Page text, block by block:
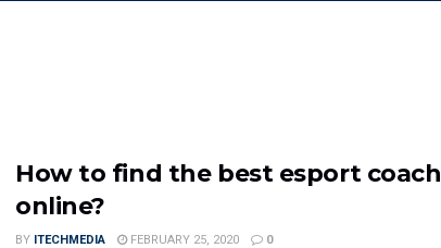
How to find the best esport coach
online?
BY ITECHMEDIA FEBRUARY 25, 2020 0